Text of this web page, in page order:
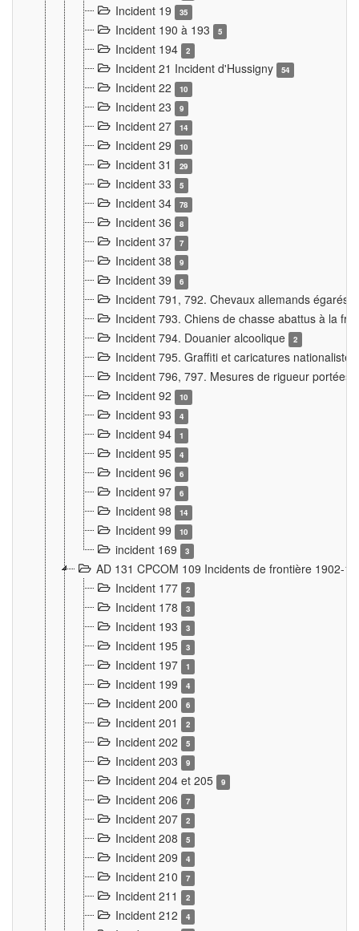
Incident 19 35
Incident 190 à 193 5
Incident 194 2
Incident 21 Incident d'Hussigny 54
Incident 22 10
Incident 23 9
Incident 27 14
Incident 29 10
Incident 31 29
Incident 33 5
Incident 34 78
Incident 36 8
Incident 37 7
Incident 38 9
Incident 39 6
Incident 791, 792. Chevaux allemands égarés
Incident 793. Chiens de chasse abattus à la
Incident 794. Douanier alcoolique
2
Incident 795. Graffiti et caricatures
Incident 796, 797. Mesures de rigueur portées
Incident 92
10
Incident 93 4
Incident 94 1
Incident 95 4
Incident 96 6
Incident 97 6
Incident 98 14
Incident 99 10
incident 169 3
AD 131 CPCOM 109 Incidents de frontière 1902-
Incident 177
2
Incident 178 3
Incident 193 3
Incident 195 3
Incident 197 1
Incident 199 4
Incident 200 6
Incident 201 2
Incident 202 5
Incident 203 9
Incident 204 et 205 9
Incident 206 7
Incident 207 2
Incident 208 5
Incident 209 4
Incident 210 7
Incident 211 2
Incident 212 4